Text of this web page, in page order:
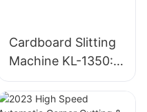
Cardboard Slitting
Machine KL-1350:
Industrial
Cardboard Cutter